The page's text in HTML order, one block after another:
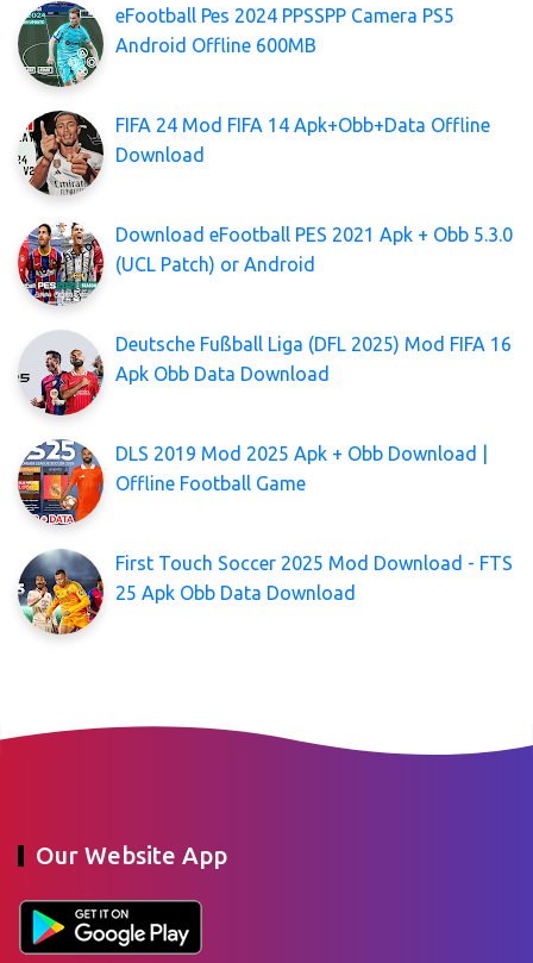
eFootball Pes 2024 PPSSPP Camera PS5
Android Offline 600MB
FIFA 24 Mod FIFA 14 Apk+Obb+Data Offline
Download
Download eFootball PES 2021 Apk + Obb 5.3.0
(UCL Patch) or Android
Deutsche Fußball Liga (DFL 2025) Mod FIFA 16
Apk Obb Data Download
DLS 2019 Mod 2025 Apk + Obb Download |
Offline Football Game
First Touch Soccer 2025 Mod Download - FTS
25 Apk Obb Data Download
Our Website App